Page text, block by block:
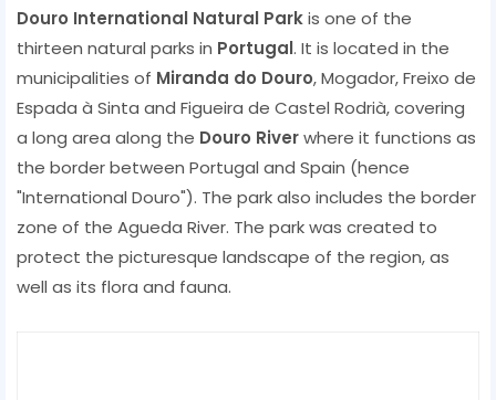
Douro International Natural Parkis one of the
thirteen natural parks in Portugal. It is located in the
municipalities of Miranda do Douro, Mogador, Freixo de
Espada à Sinta and Figueira de Castel Rodrià, covering
a long area along the Douro Riverwhere it functions as
the border between Portugal and Spain (hence
"International Douro"). The park also includes the border
zone of the Agueda River. The park was created to
protect the picturesque landscape of the region, as
well as its flora and fauna.